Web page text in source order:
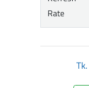
Rate
Tk.